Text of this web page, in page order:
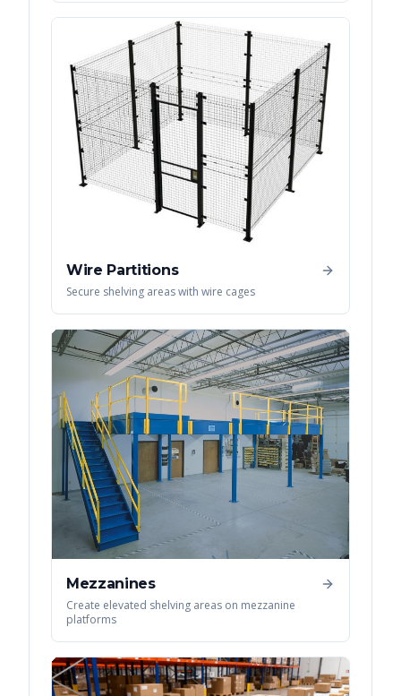
Wire Partitions
Secure shelving areas with wire cages
Mezzanines
Create elevated shelving areas on mezzanine
platforms